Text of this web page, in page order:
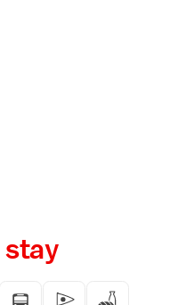
stay